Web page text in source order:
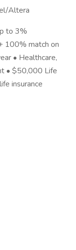
Altera
to 3%
100% match on
• Healthcare,
• $50,000 Life
insurance